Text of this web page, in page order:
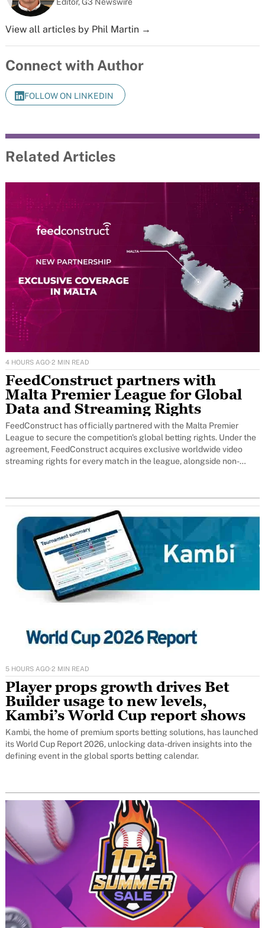
View all articles by Phil Martin →
Connect with Author
FOLLOW ON LINKEDIN
Related Articles
4 HOURS AGO·2 MIN READ
FeedConstruct partners with
Malta Premier League for Global
Data and Streaming Rights
FeedConstruct has officially partnered with the Malta Premier
League to secure the competition's global betting rights. Under the
agreement, FeedConstruct acquires exclusive worldwide video
streaming rights for every match in the league, alongside non-
5 HOURS AGO·2 MIN READ
Player props growth drives Bet
Builder usage to new levels,
Kambi’s World Cup report shows
Kambi, the home of premium sports betting solutions, has launched
its World Cup Report 2026, unlocking data-driven insights into the
defining event in the global sports betting calendar.